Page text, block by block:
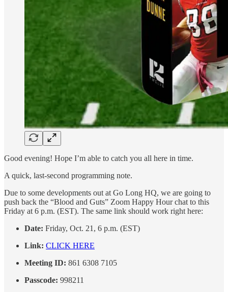
Good evening! Hope I’m able to catch you all here in time.
A quick, last-second programming note.
Due to some developments out at Go Long HQ, we are going to
push back the “Blood and Guts” Zoom Happy Hour chat to this
Friday at 6 p.m. (EST). The same link should work right here:
Date: Friday, Oct. 21, 6 p.m. (EST)
Link: CLICK HERE
Meeting ID: 861 6308 7105
Passcode: 998211